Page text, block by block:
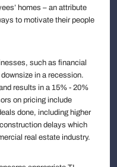
homes – an attribute
to motivate their people
such as financial
in a recession.
results in a 15% - 20%
on pricing include
done, including higher
delays which
real estate industry.